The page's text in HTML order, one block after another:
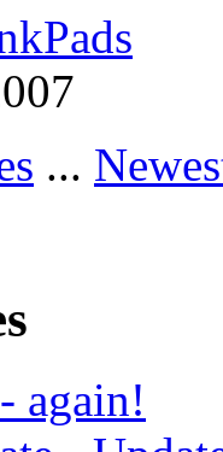
...
again!